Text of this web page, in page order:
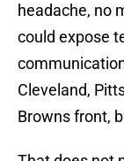
headache, no
could expose
Cleveland,
Browns front,